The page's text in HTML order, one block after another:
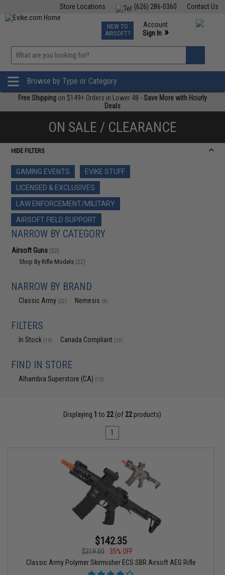
Contact Us
(626) 286-0360
Store Locations
TCG Events
Phone Support M-F 7am-5pm PST
NEW TO
AIRSOFT?
Account
Sign In »
»
Browse by Type or Category
Free Shipping on $149+ Orders in Lower 48 -Save More with Hourly
Deals
ON SALE / CLEARANCE
HIDE FILTERS
GAMING EVENTS
EVIKE STUFF
LICENSED & EXCLUSIVES
LAW ENFORCEMENT/MILITARY
AIRSOFT FIELD SUPPORT
NARROW BY CATEGORY
Airsoft Guns (22)
Shop By Rifle Models (22)
NARROW BY BRAND
Classic Army (22) Nemesis (9)
FILTERS
In Stock (15) Canada Compliant (13)
FIND IN STORE
Alhambra Superstore (CA) (15)
Displaying 1 to 22(of 22products)
1
$142.35
$219.00
35% OFF
Classic Army Polymer Skirmisher ECS SBR Airsoft AEG Rifle